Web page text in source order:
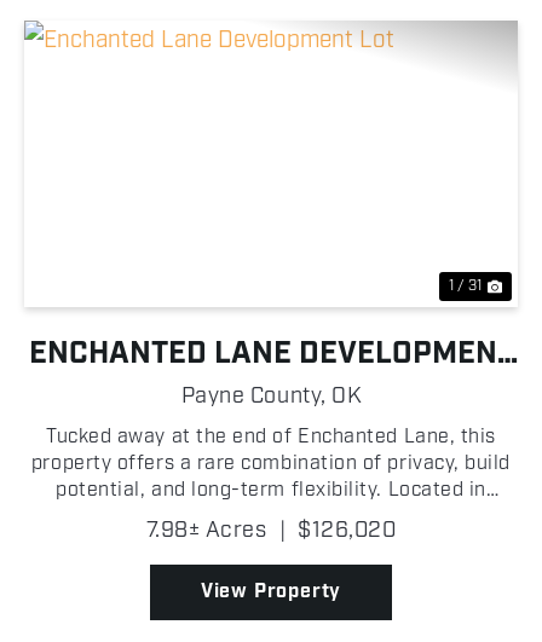
1 / 31
ENCHANTED LANE DEVELOPMENT
LOT
Payne County, OK
Tucked away at the end of Enchanted Lane, this
property offers a rare combination of privacy, build
potential, and long-term flexibility. Located in
Payne County, the land is made up of 7.98 ± acres
created from five individual lots combined into on...
7.98± Acres | $126,020
View Property